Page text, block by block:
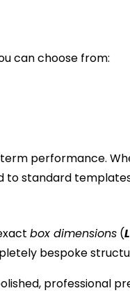
can choose from:
performance.
to standard
box dimensions (
bespoke
professional